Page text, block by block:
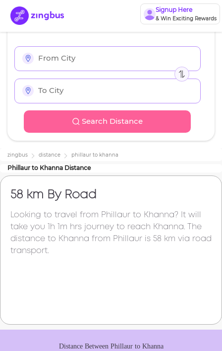
Signup Here
& Win Exciting Rewards
Search Distance
zingbus distance phillaur to khanna
Phillaur to Khanna Distance
58 km By Road
Looking to travel from Phillaur to Khanna? It will
take you
1h 1m hrs journey to reach Khanna. The
distance to Khanna from Phillaur is 58 km via road
transport.
Distance Between Phillaurto Khanna